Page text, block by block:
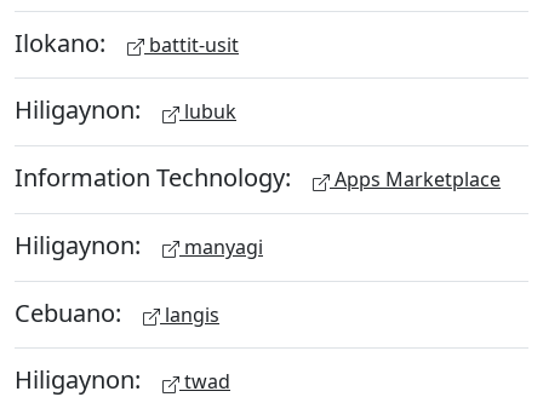
Ilokano: battit-usit
Hiligaynon: lubuk
Information Technology: Apps Marketplace
Hiligaynon: manyagi
Cebuano: langis
Hiligaynon: twad